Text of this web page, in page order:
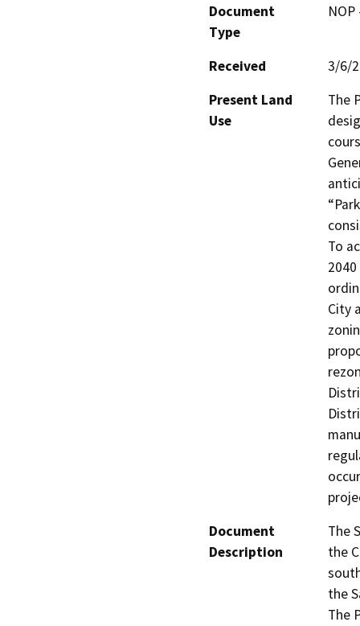
Document
Type
Received
3/6/
Present Land
Use
The
To
City
Document
Description
The
the
the
The